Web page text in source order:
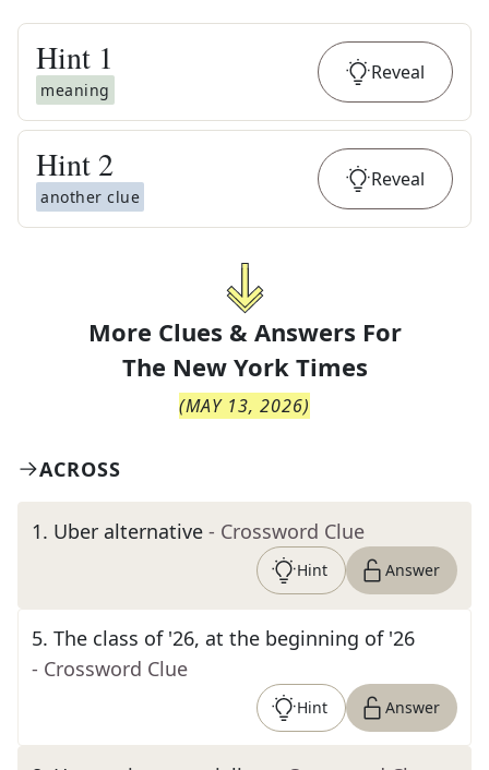
Hint 1
meaning
Reveal
Hint 2
another clue
Reveal
More Clues & Answers For
The New York Times
(MAY 13, 2026)
ACROSS
1. Uber alternative - Crossword Clue
Hint Answer
5. The class of '26, at the beginning of '26
- Crossword Clue
Hint Answer